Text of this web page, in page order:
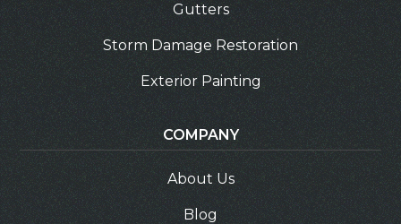
Gutters
Storm Damage Restoration
Exterior Painting
COMPANY
About Us
Blog